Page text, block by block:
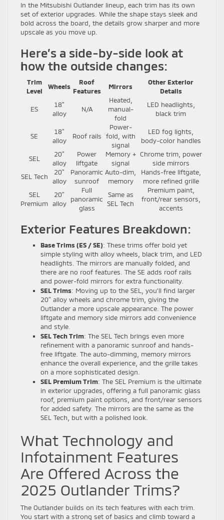
In the Mitsubishi Outlander lineup, each trim has its own
set of exterior upgrades. While the shape stays sleek and
bold across the board, the details grow sharper and more
upscale as you move up.
Here’s a side-by-side look at
how the outside changes:
Trim
Level
Wheels
Roof
Features
Mirrors
Other Exterior
Details
ES
18″
alloy
N/A
Heated,
manual-
fold
LED headlights,
black trim
SE
18″
alloy
Roof rails
Power-
fold, with
signal
LED fog lights,
body-color handles
SEL
20″
alloy
Power
liftgate
Memory +
signal
Chrome trim, power
side mirrors
SEL Tech
20″
alloy
Panoramic
sunroof
Auto-dim,
memory
Hands-free liftgate,
more refined grille
SEL
Premium
20″
alloy
Full
panoramic
glass
Same as
SEL Tech
Premium paint,
front/rear sensors,
accents
Exterior Features Breakdown:
Base Trims (ES / SE): These trims offer bold yet
simple styling with alloy wheels, black trim, and LED
headlights. The mirrors are manually folded, and
there are no roof features. The SE adds roof rails
and power-fold mirrors for extra functionality.
SEL Trims: Moving up to the SEL, you’ll find larger
20″ alloy wheels and chrome trim, giving the
Outlander a more upscale appearance. The power
liftgate and memory side mirrors add convenience
and style.
SEL Tech Trim: The SEL Tech brings even more
refinement with a panoramic sunroof and hands-
free liftgate. The auto-dimming, memory mirrors
enhance the overall experience, and the grille takes
on a more sophisticated design.
SEL Premium Trim: The SEL Premium is the ultimate
in exterior upgrades, offering a full panoramic glass
roof, premium paint options, and front/rear sensors
for added safety. The mirrors are the same as the
SEL Tech, but with a polished look.
What Technology and
Infotainment Features
Are Offered Across the
2025 Outlander Trims?
The Outlander builds on its tech features with each trim.
You start with a strong set of basics and climb toward a